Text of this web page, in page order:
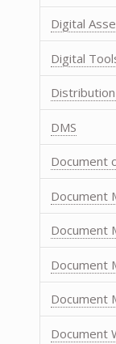
Digital
Digital
DMS
Document
Document
Document
Document
Document
Document